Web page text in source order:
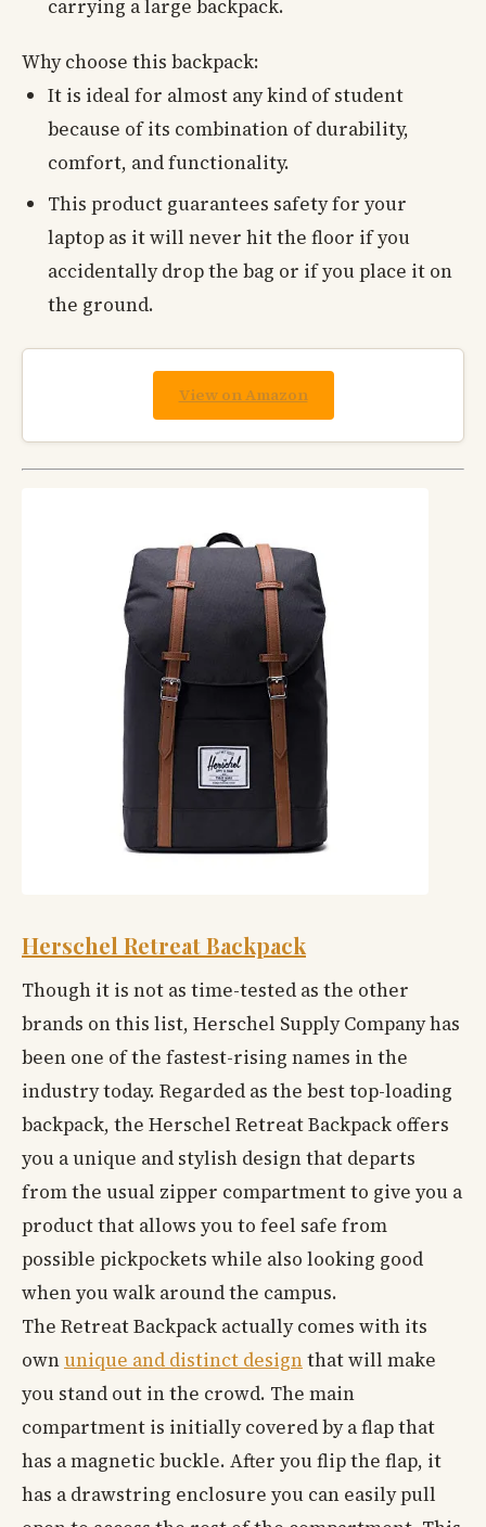
carrying a large backpack.
Why choose this backpack:
It is ideal for almost any kind of student
because of its combination of durability,
comfort, and functionality.
This product guarantees safety for your
laptop as it will never hit the floor if you
accidentally drop the bag or if you place it on
the ground.
View on Amazon
Herschel Retreat Backpack
Though it is not as time-tested as the other
brands on this list, Herschel Supply Company has
been one of the fastest-rising names in the
industry today. Regarded as the best top-loading
backpack, the Herschel Retreat Backpack offers
you a unique and stylish design that departs
from the usual zipper compartment to give you a
product that allows you to feel safe from
possible pickpockets while also looking good
when you walk around the campus.
The Retreat Backpack actually comes with its
ownunique and distinct designthat will make
you stand out in the crowd. The main
compartment is initially covered by a flap that
has a magnetic buckle. After you flip the flap, it
has a drawstring enclosure you can easily pull